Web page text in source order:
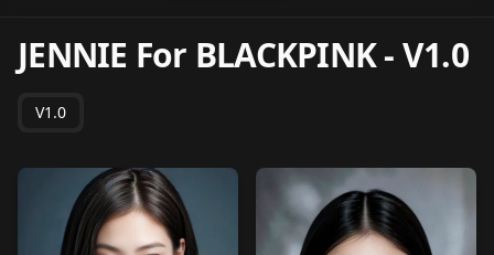
JENNIE For BLACKPINK-V1.0
V1.0